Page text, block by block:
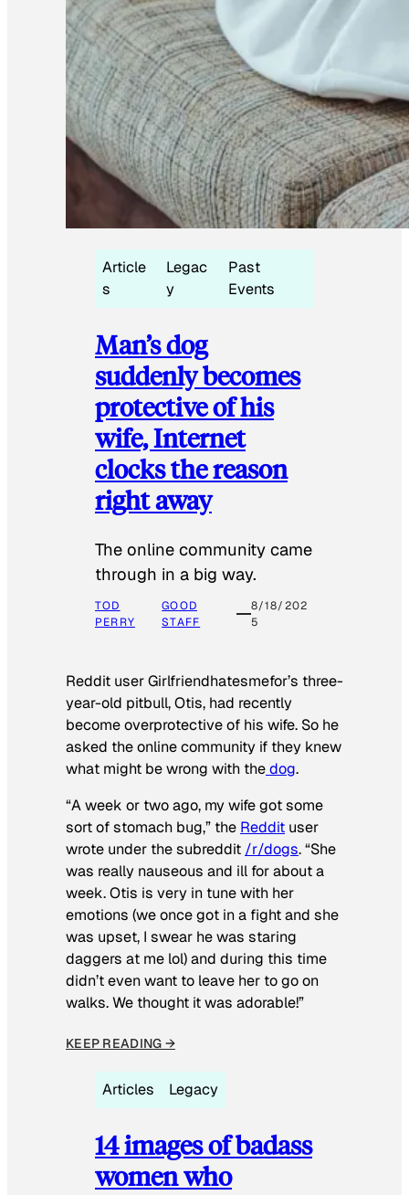
Article
s
Legac
y
Past
Events
Man’s dog
suddenly becomes
protective of his
wife, Internet
clocks the reason
right away
The online community came
through in a big way.
TOD
PERRY
GOOD
STAFF
8/18/202
5
Reddit user Girlfriendhatesmefor’s three-
year-old pitbull, Otis, had recently
become overprotective of his wife. So he
asked the online community if they knew
what might be wrong with thedog.
“A week or two ago, my wife got some
sort of stomach bug,” the Reddit user
wrote under the subreddit /r/dogs. “She
was really nauseous and ill for about a
week. Otis is very in tune with her
emotions (we once got in a fight and she
was upset, I swear he was staring
daggers at me lol) and during this time
didn’t even want to leave her to go on
walks. We thought it was adorable!”
KEEP READING →
Articles Legacy
14 images of badass
women who